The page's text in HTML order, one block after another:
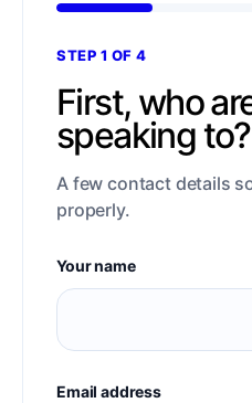
STEP 1 OF 4
First, who
speaking to?
A few contact details
properly.
Your name
Email address